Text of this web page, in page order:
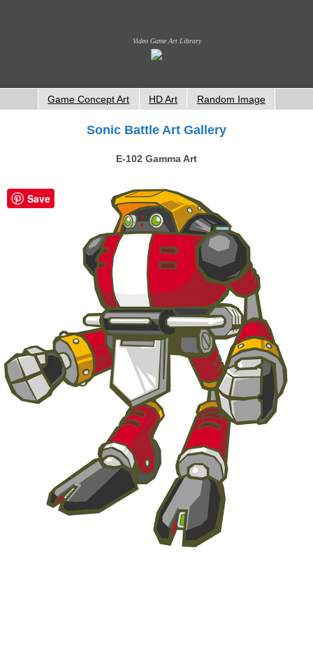
Video Game Art Library
Game Concept Art HD Art Random Image
Sonic Battle Art Gallery
E-102 Gamma Art
Save